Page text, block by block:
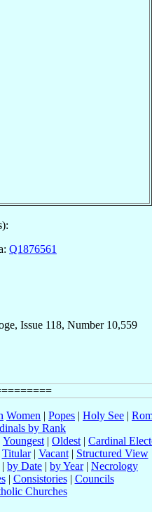
Q1876561
Issue 118, Number 10,559
Women | Popes | Holy See |
by Rank
Youngest | Oldest | Cardinal
Titular| Vacant| Structured View
| by Date | by Year| Necrology
| Consistories| Councils
Churches